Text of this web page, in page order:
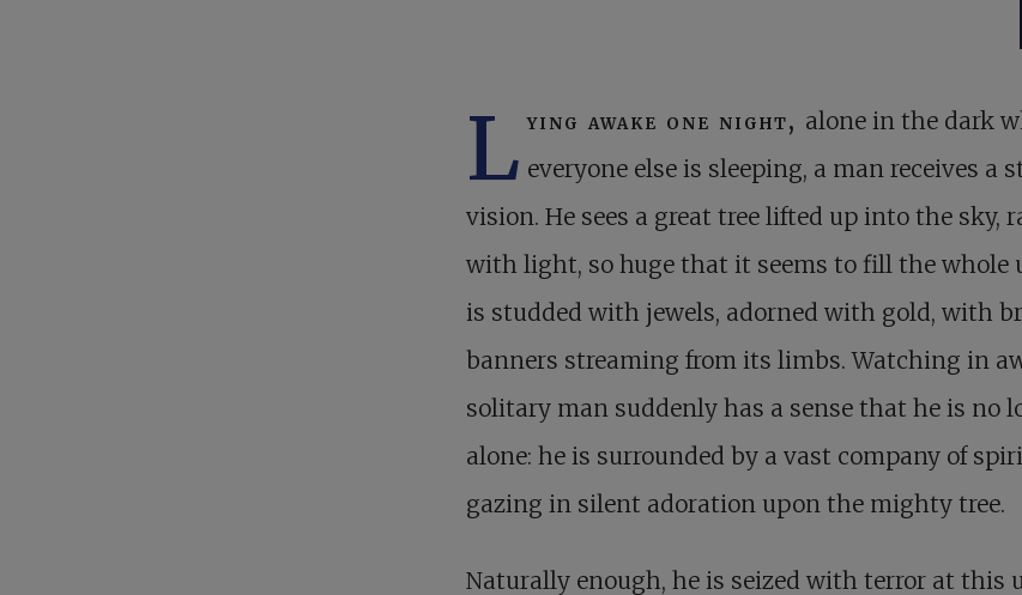
L ying awake one night, alone in the dark
everyone else is sleeping, a man receives a
vision. He sees a great tree lifted up into the sky,
with light, so huge that it seems to fill the whole
is studded with jewels, adorned with gold, with
banners streaming from its limbs. Watching in
solitary man suddenly has a sense that he is no
alone: he is surrounded by a vast company of
gazing in silent adoration upon the mighty tree.
Naturally enough, he is seized with terror at this